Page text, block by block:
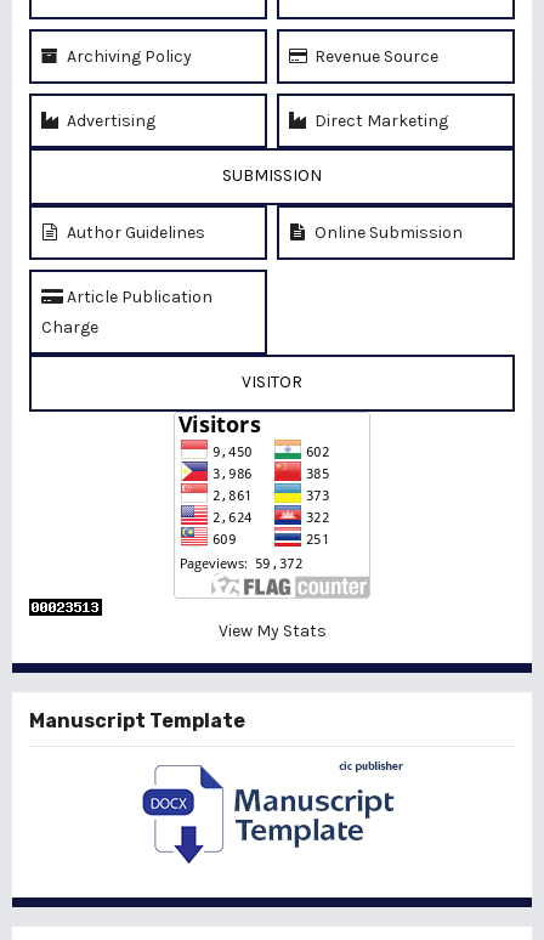
Archiving Policy Revenue Source
Advertising Direct Marketing
SUBMISSION
Author Guidelines Online Submission
Article Publication
Charge
VISITOR
View My Stats
Manuscript Template